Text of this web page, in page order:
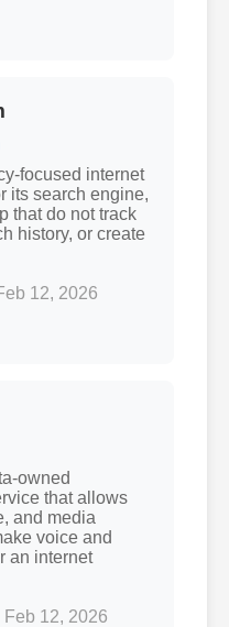
focused internet
its search engine,
that do not track
history, or create
12, 2026
owned
that allows
and media
voice and
an internet
Feb 12, 2026